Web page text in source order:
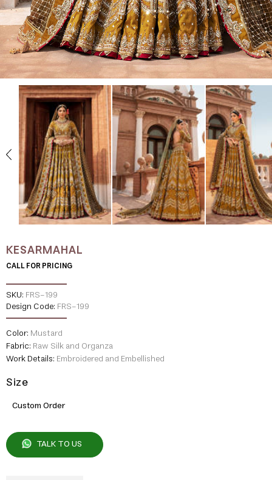
KESARMAHAL
CALL FOR PRICING
SKU: FRS-199
Design Code: FRS-199
Color: Mustard
Fabric: Raw Silk and Organza
Work Details: Embroidered and Embellished
Size
Custom Order
TALK TO US